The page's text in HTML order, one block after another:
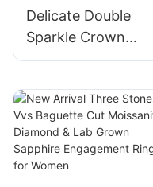
Delicate Double
Sparkle Crown
Design Lab-Grown
Engagement
Wedding Ring